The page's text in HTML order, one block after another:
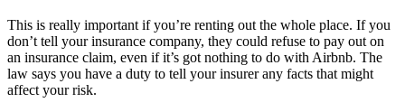
This is really important if you’re renting out the whole place. If you
don’t tell your insurance company, they could refuse to pay out on
an insurance claim, even if it’s got nothing to do with Airbnb. The
law says you have a duty to tell your insurer any facts that might
affect your risk.